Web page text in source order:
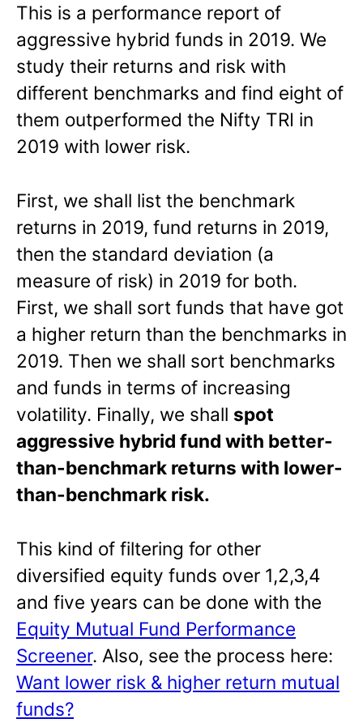
This is a performance report of
aggressive hybrid funds in 2019. We
study their returns and risk with
different benchmarks and find eight of
them outperformed the Nifty TRI in
2019 with lower risk.
First, we shall list the benchmark
returns in 2019, fund returns in 2019,
then the standard deviation (a
measure of risk) in 2019 for both.
First, we shall sort funds that have got
a higher return than the benchmarks in
2019. Then we shall sort benchmarks
and funds in terms of increasing
volatility. Finally, we shall spot
aggressive hybrid fund with better-
than-benchmark returns with lower-
than-benchmark risk.
This kind of filtering for other
diversified equity funds over 1,2,3,4
and five years can be done with the
Equity Mutual Fund Performance
Screener. Also, see the process here:
Want lower risk & higher return mutual
funds?